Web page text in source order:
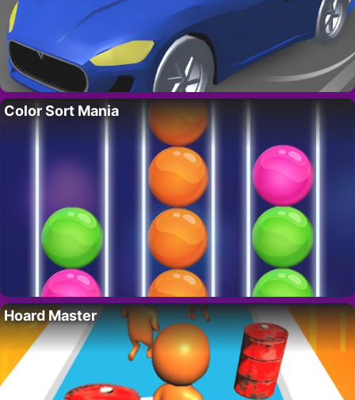
Color Sort Mania
Hoard Master